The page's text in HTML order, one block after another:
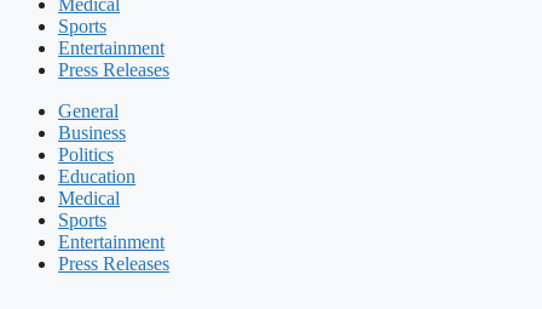
Medical
Sports
Entertainment
Press Releases
General
Business
Politics
Education
Medical
Sports
Entertainment
Press Releases